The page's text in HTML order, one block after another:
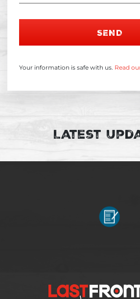
Your information is safe with us. Read
SEND
Latest